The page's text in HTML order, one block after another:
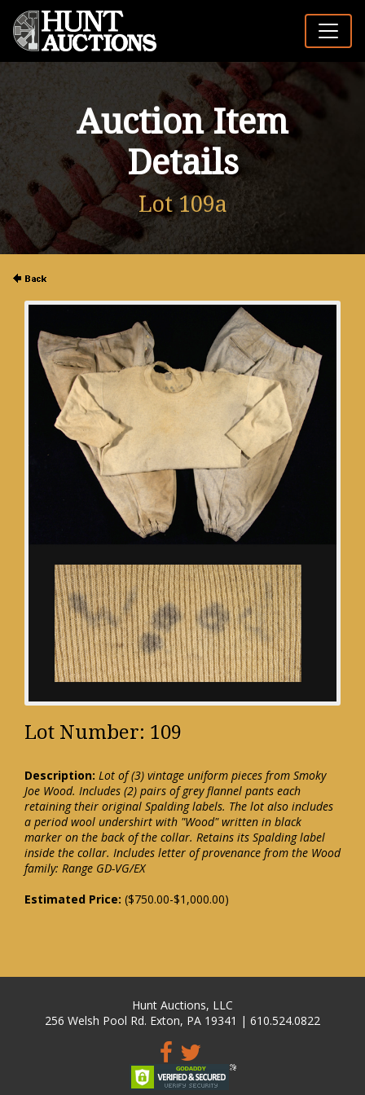
Auction Item
Details
Lot 109a
Lot Number: 109
Description: Lot of (3) vintage uniform pieces from Smoky
Joe Wood. Includes (2) pairs of grey flannel pants each
retaining their original Spalding labels. The lot also includes
a period wool undershirt with "Wood" written in black
marker on the back of the collar. Retains its Spalding label
inside the collar. Includes letter of provenance from the Wood
family: Range GD-VG/EX
Estimated Price: ($750.00-$1,000.00)
Hunt Auctions, LLC
256 Welsh Pool Rd. Exton, PA 19341 | 610.524.0822